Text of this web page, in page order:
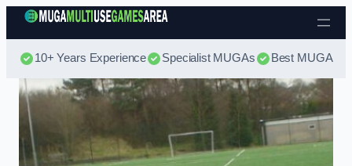
Skip to content
10+ Years Experience Specialist MUGAs Best MUGA